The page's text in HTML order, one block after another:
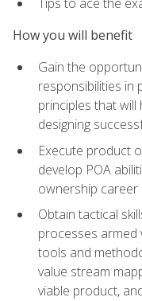
How you will benefit
Gain the
responsibilities in
principles that
designing
Execute product
develop POA
ownership career
Obtain tactical
processes
tools and
value stream
viable product,